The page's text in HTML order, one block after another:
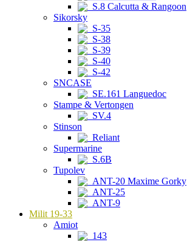
S.8 Calcutta & Rangoon
Sikorsky
S-35
S-38
S-39
S-40
S-42
SNCASE
SE.161 Languedoc
Stampe & Vertongen
SV.4
Stinson
Reliant
Supermarine
S.6B
Tupolev
ANT-20 Maxime Gorky
ANT-25
ANT-9
Milit 19-33
Amiot
143